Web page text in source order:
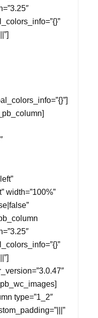
width=”100%”
type=”1_2″